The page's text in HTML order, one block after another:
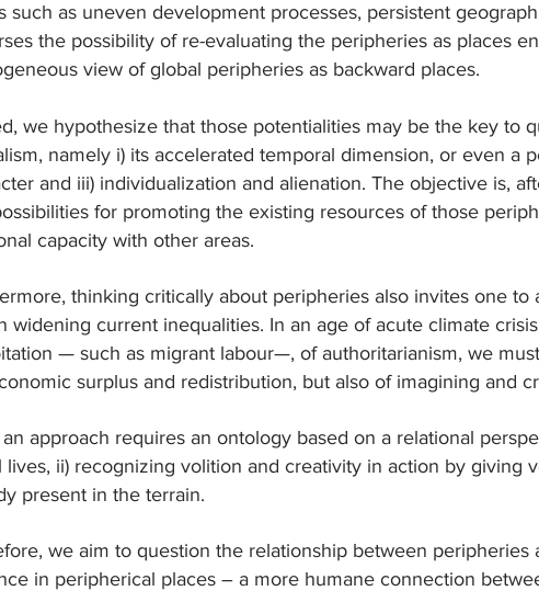
such as uneven development processes, persistent
the possibility of re-evaluating the peripheries as places
view of global peripheries as backward places.
we hypothesize that those potentialities may be the key to
namely i) its accelerated temporal dimension, or even a
and iii) individualization and alienation. The objective is,
for promoting the existing resources of those
capacity with other areas.
thinking critically about peripheries also invites one
widening current inequalities. In an age of acute climate
— such as migrant labour—, of authoritarianism, we
surplus and redistribution, but also of imagining and
approach requires an ontology based on a relational
lives, ii) recognizing volition and creativity in action by giving
present in the terrain.
we aim to question the relationship between
in peripherical places – a more humane connection